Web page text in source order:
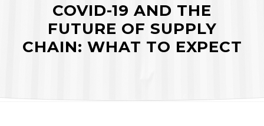
COVID-19 AND THE
FUTURE OF SUPPLY
CHAIN: WHAT TO EXPECT